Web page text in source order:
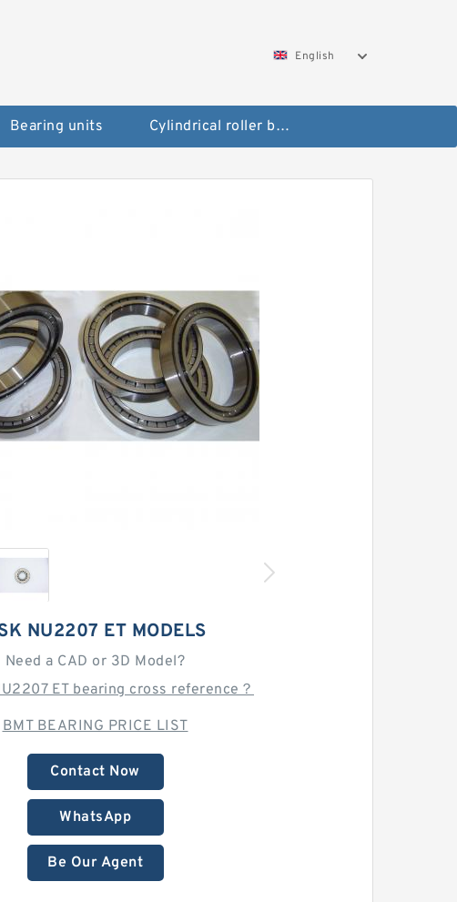
English
Bearing units Cylindrical roller bearings
NU2207 ET MODELS
Need a CAD or 3D Model?
ET bearing cross reference？
BMT BEARING PRICE LIST
Contact Now
WhatsApp
Be Our Agent